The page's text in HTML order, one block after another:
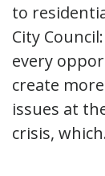
to
City
every
create
issues at
crisis,